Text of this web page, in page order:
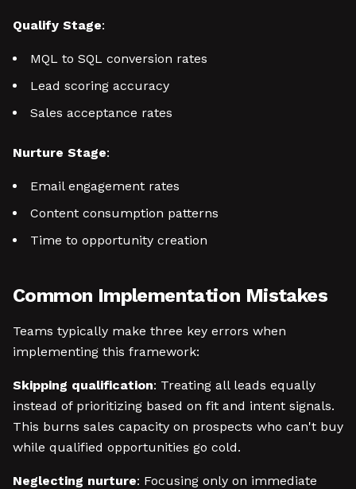
Qualify Stage:
MQL to SQL conversion rates
Lead scoring accuracy
Sales acceptance rates
Nurture Stage:
Email engagement rates
Content consumption patterns
Time to opportunity creation
Common Implementation Mistakes
Teams typically make three key errors when
implementing this framework:
Skipping qualification: Treating all leads equally
instead of prioritizing based on fit and intent signals.
This burns sales capacity on prospects who can't buy
while qualified opportunities go cold.
Neglecting nurture: Focusing only on immediate